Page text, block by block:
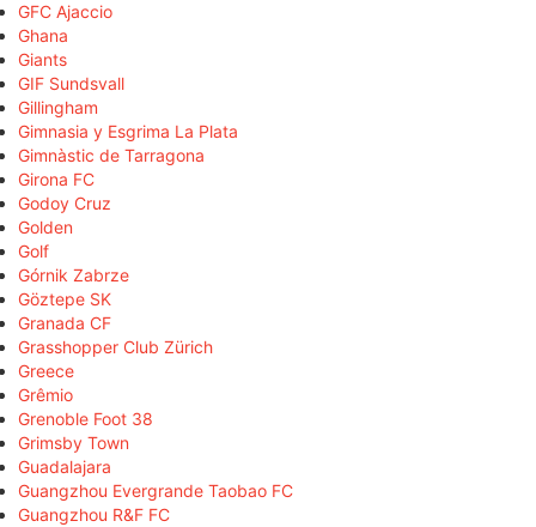
GFC Ajaccio
Ghana
Giants
GIF Sundsvall
Gillingham
Gimnasia y Esgrima La Plata
Gimnàstic de Tarragona
Girona FC
Godoy Cruz
Golden
Golf
Górnik Zabrze
Göztepe SK
Granada CF
Grasshopper Club Zürich
Greece
Grêmio
Grenoble Foot 38
Grimsby Town
Guadalajara
Guangzhou Evergrande Taobao FC
Guangzhou R&F FC